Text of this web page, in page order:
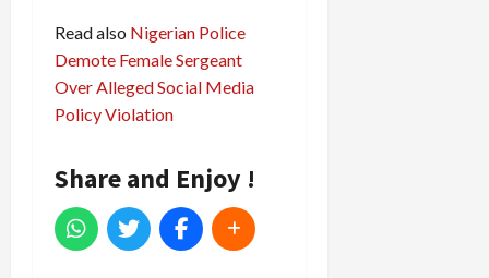
Read also Nigerian Police
Demote Female Sergeant
Over Alleged Social Media
Policy Violation
Share and Enjoy !